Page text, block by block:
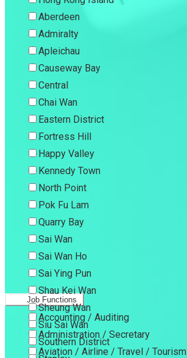
Aberdeen
Admiralty
Apleichau
Causeway Bay
Central
Chai Wan
Eastern District
Fortress Hill
Happy Valley
Kennedy Town
North Point
Pok Fu Lam
Quarry Bay
Sai Wan
Sai Wan Ho
Sai Ying Pun
Shau Kei Wan
Sheung Wan
Siu Sai Wan
Southern District
Job Functions
Accounting / Auditing
Administration / Secretary
Aviation / Airline / Travel / Tourism